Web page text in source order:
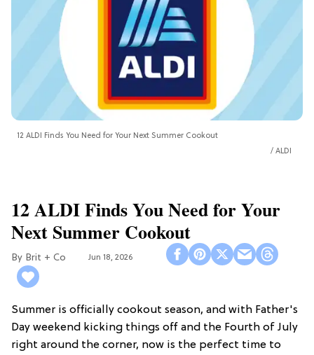
12 ALDI Finds You Need for Your Next Summer Cookout
ALDI
12 ALDI Finds You Need for Your
Next Summer Cookout
Brit + Co Jun 18, 2026
Summer is officially cookout season, and with Father's
Day weekend kicking things off and the Fourth of July
right around the corner, now is the perfect time to